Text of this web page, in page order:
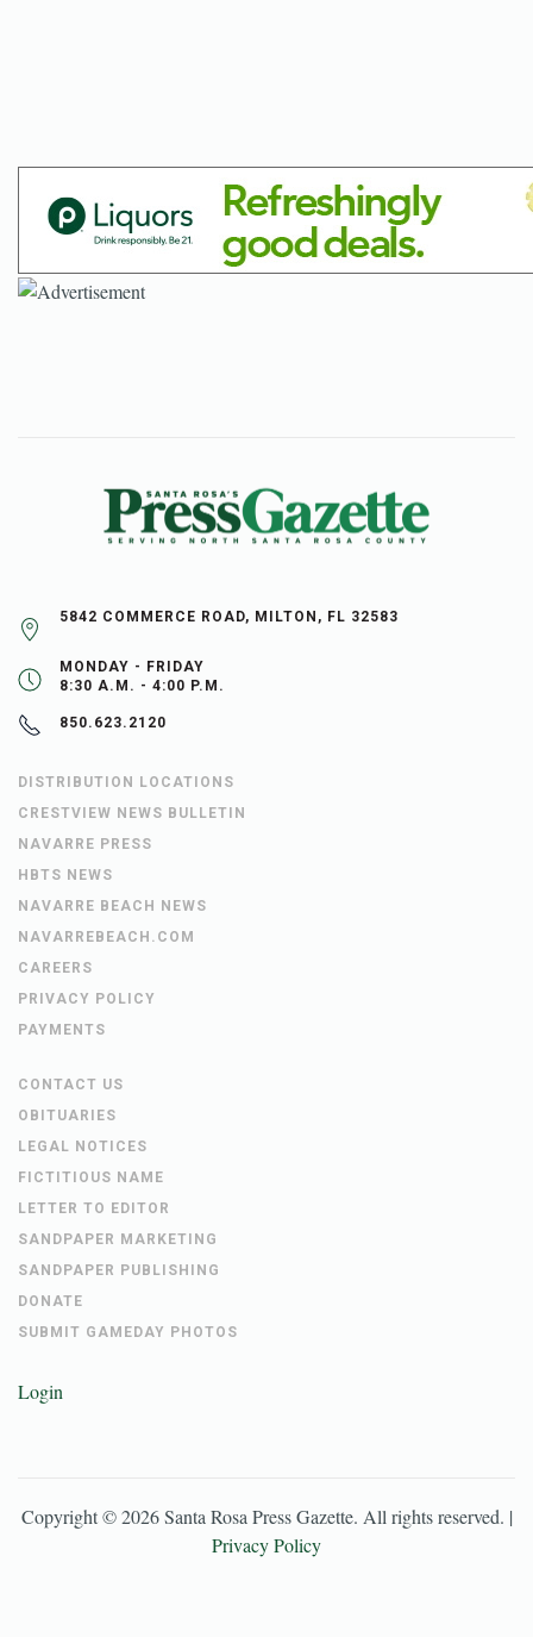
5842 COMMERCE ROAD, MILTON, FL 32583
MONDAY - FRIDAY
8:30 A.M. - 4:00 P.M.
850.623.2120
DISTRIBUTION LOCATIONS
CRESTVIEW NEWS BULLETIN
NAVARRE PRESS
HBTS NEWS
NAVARRE BEACH NEWS
NAVARREBEACH.COM
CAREERS
PRIVACY POLICY
PAYMENTS
CONTACT US
OBITUARIES
LEGAL NOTICES
FICTITIOUS NAME
LETTER TO EDITOR
SANDPAPER MARKETING
SANDPAPER PUBLISHING
DONATE
SUBMIT GAMEDAY PHOTOS
Login
Copyright ©2026 Santa Rosa Press Gazette. All rights reserved. |
Privacy Policy